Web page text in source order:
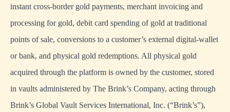
instant cross-border gold payments, merchant invoicing and
processing for gold, debit card spending of gold at traditional
points of sale, conversions to a customer’s external digital-wallet
or bank, and physical gold redemptions. All physical gold
acquired through the platform is owned by the customer, stored
in vaults administered by The Brink’s Company, acting through
Brink’s Global Vault Services International, Inc. (“Brink’s”),